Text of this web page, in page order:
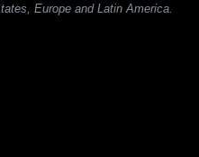
Europe and Latin America.